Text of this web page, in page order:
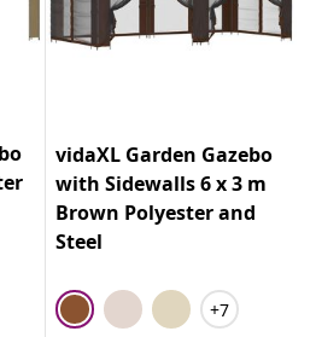
vidaXL Garden Gazebo
with Sidewalls 6 x 3 m
Brown Polyester and
Steel
+7